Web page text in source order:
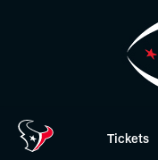
Tickets